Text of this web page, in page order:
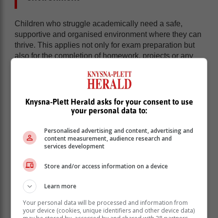
Children who struggle academically need a safe,
supportive and organised environment where they can
thrive. This applies not only for exam preparation but
also for the completion of homework, projects or any
Establish a routine:Consistent routines,
secure and make learning more predictable.
Limit distractions:Create a quiet, clutter-free
distractions like electronic devices and
background noise.
during study sessions can help prevent
Use tailored teaching approaches
Knysna-Plett Herald asks for your consent to use
your personal data to:
Personalised advertising and content, advertising and
content measurement, audience research and
services development
Store and/or access information on a device
Learn more
Your personal data will be processed and information from
your device (cookies, unique identifiers and other device data)